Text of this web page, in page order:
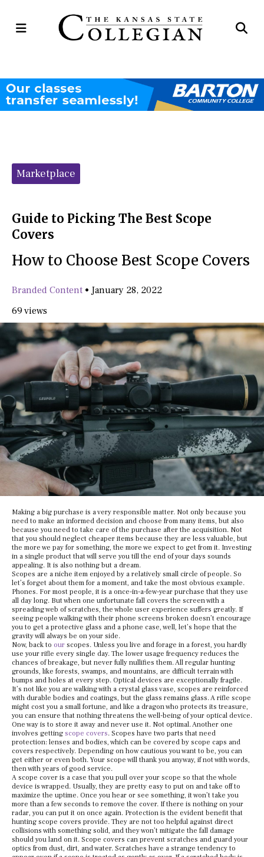
Open
Categories:
Marketplace
Guide to Picking The Best Scope
Covers
How to Choose Best Scope Covers
Branded Content • January 28, 2022
69 views
Making a big purchase is a very responsible matter. Not only because you
need to make an informed decision and choose from many items, but also
because you need to take care of the purchase after the acquisition. Not
that you should neglect cheaper items because they are less valuable, but
the more we pay for something, the more we expect to get from it. Investing
in a single product that will serve you till the end of your days sounds
appealing. It is also nothing but a dream.
Scopes are a niche item enjoyed by a relatively small circle of people. So
let’s forget about them for a moment, and take the most obvious example.
Phones. For most people, it is a once-in-a-few-year purchase that they use
all day long. But when one unfortunate fall covers the screen with a
spreading web of scratches, the whole user experience suffers greatly. If
seeing people walking with their phone screens broken doesn’t encourage
you to get a protective glass and a phone case, well, let’s hope that the
gravity will always be on your side.
Now, back to our scopes. Unless you live and forage in a forest, you hardly
use your rifle every single day. The lower usage frequency reduces the
chances of breakage, but never fully nullifies them. All regular hunting
grounds, like forests, swamps, and mountains, are difficult terrain with
bumps and holes at every step. Optical devices are exceptionally fragile.
It’s not like you are walking with a crystal glass vase, scopes are reinforced
with durable bodies and coatings, but the glass remains glass. A rifle scope
might cost you a small fortune, and like a dragon who protects its treasure,
you can ensure that nothing threatens the well-being of your optical device.
One way is to store it away and never use it. Not optimal. Another one
involves getting scope covers. Scopes have two parts that need
protection: lenses and bodies, which can be covered by scope caps and
covers respectively. Depending on how cautious you want to be, you can
get either or even both. Your scope will thank you anyway, if not with words,
then with years of good service.
A scope cover is a case that you pull over your scope so that the whole
device is wrapped. Usually, they are pretty easy to put on and take off to
maximize the uptime. Once you hear or see something, it won’t take you
more than a few seconds to remove the cover. If there is nothing on your
radar, you can put it on once again. Protection is the evident benefit that
hunting scope covers provide. They are not too helpful against direct
collisions with something solid, and they won’t mitigate the fall damage
should you land on it. Scope covers can prevent scratches and guard your
optics from dust, dirt, and water. Scratches have a strange tendency to